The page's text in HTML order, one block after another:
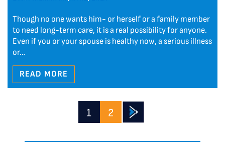
Though no one wants him- or herself or a family member
to need long-term care, it is a real possibility for anyone.
Even if you or your spouse is healthy now, a serious illness
or…
READ MORE
1 2